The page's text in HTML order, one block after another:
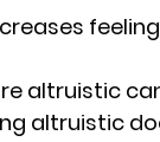
altruistic
altruistic